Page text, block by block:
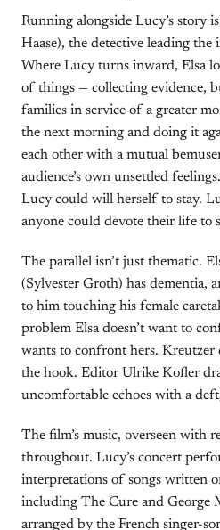
Running alongside Lucy’s story
Haase), the detective leading
Where Lucy turns inward, Elsa
of things — collecting evidence,
families in service of a greater
the next morning and doing it
each other with a mutual
audience’s own unsettled
Lucy could will herself to stay.
anyone could devote their life to
The parallel isn’t just thematic.
(Sylvester Groth) has dementia,
to him touching his female
problem Elsa doesn’t want to
wants to confront hers. Kreutzer
the hook. Editor Ulrike Kofler
uncomfortable echoes with a
The film’s music, overseen with
throughout. Lucy’s concert
interpretations of songs written
including The Cure and George
arranged by the French singer-